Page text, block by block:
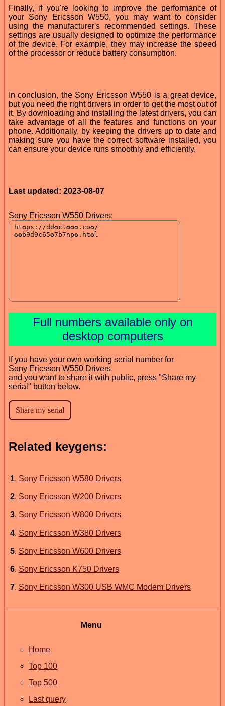
Finally, if you're looking to improve the performance of
your Sony Ericsson W550, you may want to consider
using the manufacturer's recommended settings. These
settings are usually designed to optimize the performance
of the device. For example, they may increase the speed
of the processor or reduce battery consumption.
In conclusion, the Sony Ericsson W550 is a great device,
but you need the right drivers in order to get the most out of
it. By downloading and installing the latest drivers, you can
take advantage of all the features and functions on your
phone. Additionally, by keeping the drivers up to date and
making sure you have the correct software installed, you
can ensure your device runs smoothly and efficiently.
Last updated: 2023-08-07
Sony Ericsson W550 Drivers:
Full numbers available only on
desktop computers
If you have your own working serial number for
Sony Ericsson W550 Drivers
and you want to share it with public, press "Share my
serial" button below.
Related keygens:
1. Sony Ericsson W580 Drivers
2. Sony Ericsson W200 Drivers
3. Sony Ericsson W800 Drivers
4. Sony Ericsson W380 Drivers
5. Sony Ericsson W600 Drivers
6. Sony Ericsson K750 Drivers
7. Sony Ericsson W300 USB WMC Modem Drivers
Menu
Home
Top 100
Top 500
Last query